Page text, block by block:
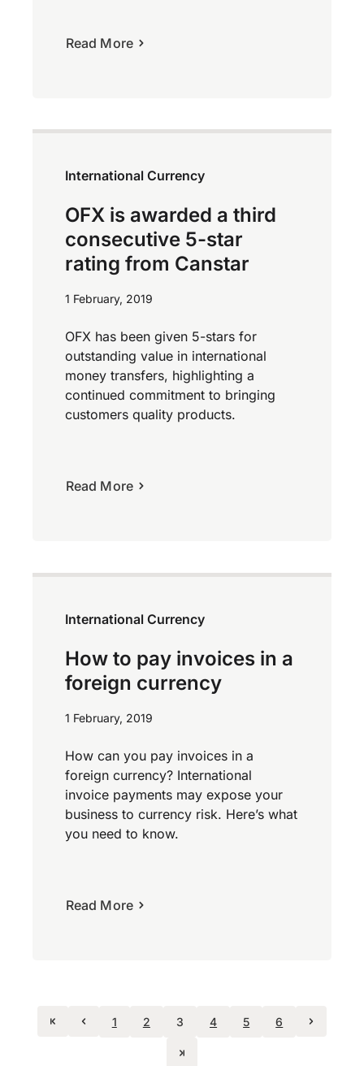
Read More
International Currency
OFX is awarded a third
consecutive 5-star
rating from Canstar
1 February, 2019
OFX has been given 5-stars for
outstanding value in international
money transfers, highlighting a
continued commitment to bringing
customers quality products.
Read More
International Currency
How to pay invoices in a
foreign currency
1 February, 2019
How can you pay invoices in a
foreign currency? International
invoice payments may expose your
business to currency risk. Here’s what
you need to know.
Read More
1 2 3 4 5 6